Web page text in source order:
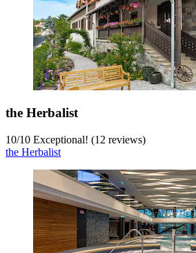
the Herbalist
10/10 Exceptional! (12 reviews)
the Herbalist